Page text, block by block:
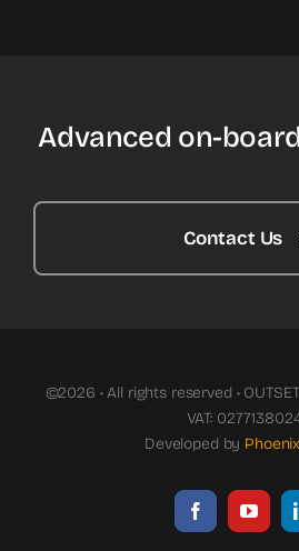
Advanced on-
Contact Us
©2026 • All rights reserved •
VAT:
Developed by